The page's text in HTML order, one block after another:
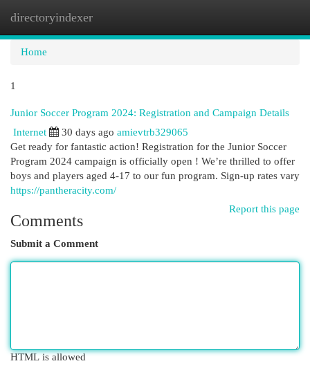
directoryindexer
Home
1
Junior Soccer Program 2024: Registration and Campaign Details
Internet 30 days ago amievtrb329065
Get ready for fantastic action! Registration for the Junior Soccer
Program 2024 campaign is officially open ! We’re thrilled to offer
boys and players aged 4-17 to our fun program. Sign-up rates vary
https://pantheracity.com/
Report this page
Comments
Submit a Comment
HTML is allowed